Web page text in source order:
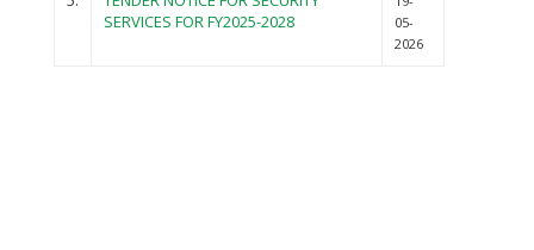
SERVICES FOR FY2025-2028
05-
2026